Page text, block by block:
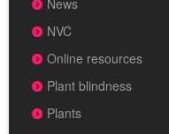
News
NVC
Online resources
Plant blindness
Plants